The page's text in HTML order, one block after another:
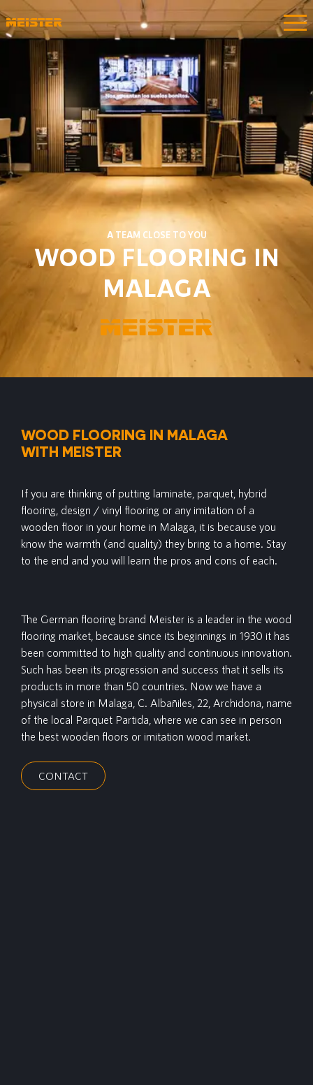
A TEAM CLOSE TO YOU
WOOD FLOORING IN
MALAGA
WOOD FLOORING IN MALAGA
WITH MEISTER
If you are thinking of putting laminate, parquet, hybrid
flooring, design / vinyl flooring or any imitation of a
wooden floor in your home in Malaga, it is because you
know the warmth (and quality) they bring to a home. Stay
to the end and you will learn the pros and cons of each.
The German flooring brand Meister is a leader in the wood
flooring market, because since its beginnings in 1930 it has
been committed to high quality and continuous innovation.
Such has been its progression and success that it sells its
products in more than 50 countries. Now we have a
physical store in Malaga, C. Albañiles, 22, Archidona, name
of the local Parquet Partida, where we can see in person
the best wooden floors or imitation wood market.
CONTACT